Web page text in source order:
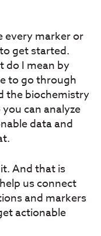
every marker or
get started.
do I mean by
to go through
the biochemistry
can analyze
data and
And that is
us connect
and markers
actionable